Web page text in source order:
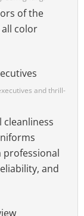
of the
color
and thrill-
cleanliness
professional
and